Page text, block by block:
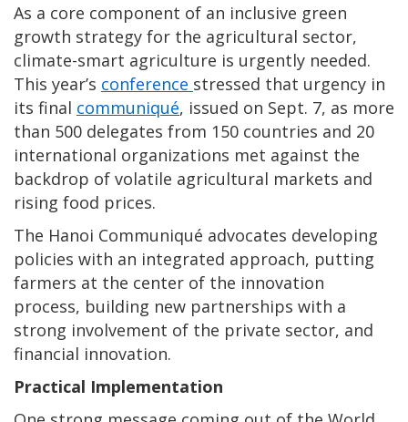
As a core component of an inclusive green
growth strategy for the agricultural sector,
climate-smart agriculture is urgently needed.
This year’s conference stressed that urgency in
its final communiqué, issued on Sept. 7, as more
than 500 delegates from 150 countries and 20
international organizations met against the
backdrop of volatile agricultural markets and
rising food prices.
The Hanoi Communiqué advocates developing
policies with an integrated approach, putting
farmers at the center of the innovation
process, building new partnerships with a
strong involvement of the private sector, and
financial innovation.
Practical Implementation